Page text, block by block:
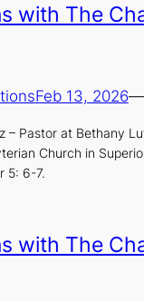
with The
Feb 13, 2026—
– Pastor at Bethany
Church in
5: 6-7.
with The